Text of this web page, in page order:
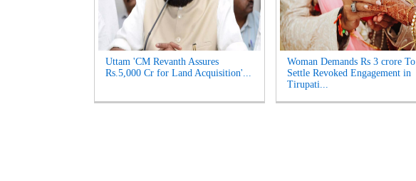
Uttam 'CM Revanth Assures
Rs.5,000 Cr for Land Acquisition'...
Woman Demands Rs 3 crore To
Settle Revoked Engagement in
Tirupati...